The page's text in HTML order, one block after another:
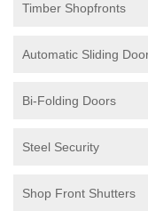
Timber Shopfronts
Automatic Sliding
Bi-Folding Doors
Steel Security
Shop Front Shutters